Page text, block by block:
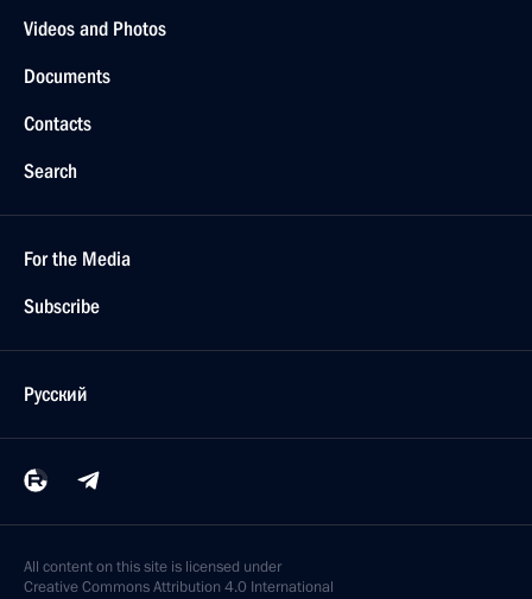
Videos and Photos
Documents
Contacts
Search
For the Media
Subscribe
Русский
All content on this site is licensed under
Creative Commons Attribution 4.0 International